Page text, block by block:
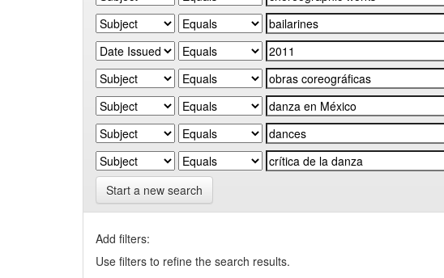
Start a new search
Add filters:
Use filters to refine the search results.